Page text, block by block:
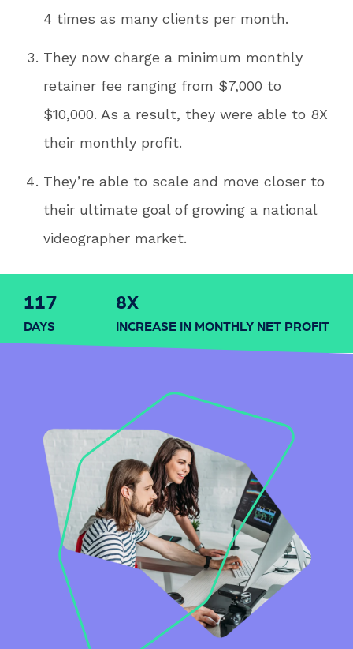
4 times as many clients per month.
They now charge a minimum monthly
retainer fee ranging from $7,000 to
$10,000. As a result, they were able to 8X
their monthly profit.
They’re able to scale and move closer to
their ultimate goal of growing a national
videographer market.
120
DAYS
8X
INCREASE IN MONTHLY NET PROFIT